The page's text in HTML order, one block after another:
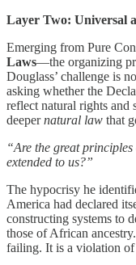
Layer Two: Universal
Emerging from Pure
Laws—the organizing
Douglass’ challenge is
asking whether the
reflect natural rights and
deepernatural law that
“Are the great
extended to us?”
The hypocrisy he
America had declared
constructing systems to
those of African
failing. It is a violation